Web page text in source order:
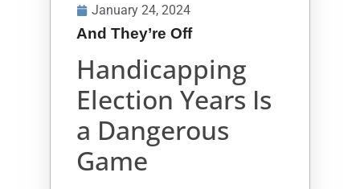
January 24, 2024
And They’re Off
Handicapping
Election Years Is
a Dangerous
Game